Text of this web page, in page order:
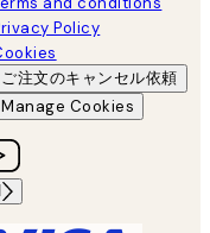
Policy
ご注文のキャンセル依頼
Manage Cookies